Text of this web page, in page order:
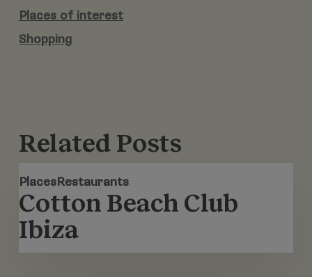
Places of interest
Shopping
Related Posts
PlacesRestaurants
Beach
Club
Ibiza
Cotton Beach Club
Ibiza